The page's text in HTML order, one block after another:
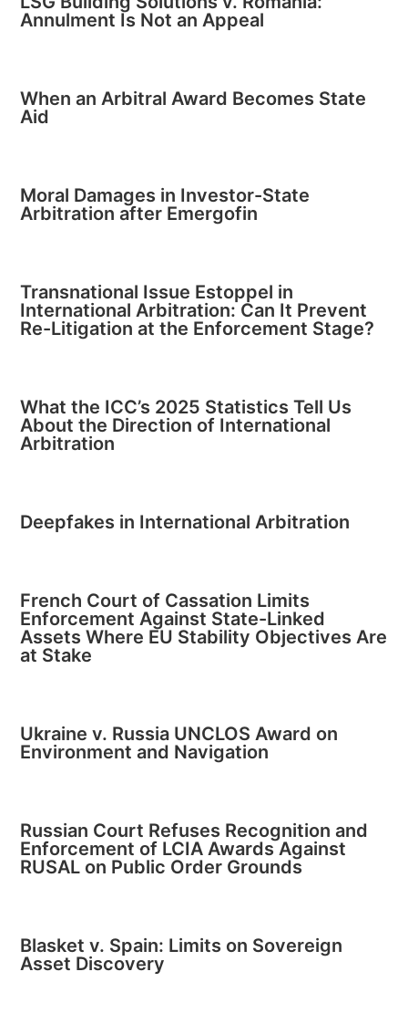
Annulment Is Not an Appeal
When an Arbitral Award Becomes State
Aid
Moral Damages in Investor-State
Arbitration after Emergofin
Transnational Issue Estoppel in
International Arbitration: Can It Prevent
Re-Litigation at the Enforcement Stage?
What the ICC’s 2025 Statistics Tell Us
About the Direction of International
Arbitration
Deepfakes in International Arbitration
French Court of Cassation Limits
Enforcement Against State-Linked
Assets Where EU Stability Objectives Are
at Stake
Ukraine v. Russia UNCLOS Award on
Environment and Navigation
Russian Court Refuses Recognition and
Enforcement of LCIA Awards Against
RUSAL on Public Order Grounds
Blasket v. Spain: Limits on Sovereign
Asset Discovery